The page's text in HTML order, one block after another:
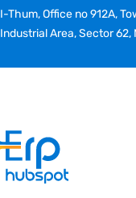
I-Thum, Office no 912A,
Industrial Area, Sector 62,